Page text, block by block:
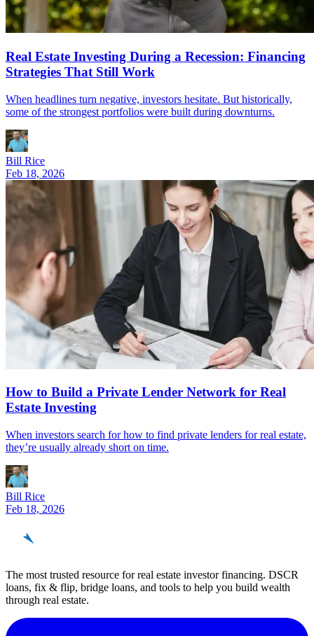
Real Estate Investing During a Recession: Financing
Strategies That Still Work
When headlines turn negative, investors hesitate. But historically,
some of the strongest portfolios were built during downturns.
Bill Rice
Feb 18, 2026
How to Build a Private Lender Network for Real
Estate Investing
When investors search for how to find private lenders for real estate,
they’re usually already short on time.
Bill Rice
Feb 18, 2026
The most trusted resource for real estate investor financing. DSCR
loans, fix & flip, bridge loans, and tools to help you build wealth
through real estate.